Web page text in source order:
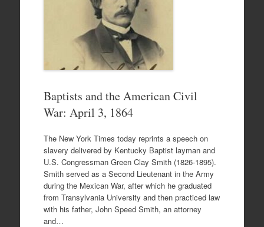
Baptists and the American Civil
War: April 3, 1864
The New York Times today reprints a speech on
slavery delivered by Kentucky Baptist layman and
U.S. Congressman Green Clay Smith (1826-1895).
Smith served as a Second Lieutenant in the Army
during the Mexican War, after which he graduated
from Transylvania University and then practiced law
with his father, John Speed Smith, an attorney
and…